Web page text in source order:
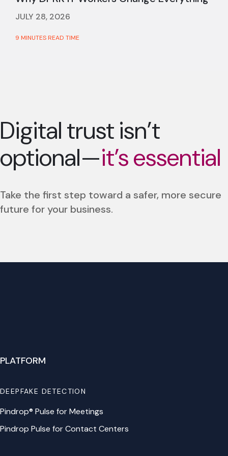
JULY 28, 2026
9 MINUTES READ TIME
Digital trust isn’t
optional—it’s essential
Take the first step toward a safer, more secure
future for your business.
PLATFORM
DEEPFAKE DETECTION
Pindrop® Pulse for Meetings
Pindrop Pulse for Contact Centers